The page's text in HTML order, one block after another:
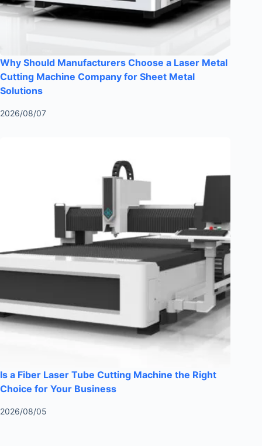
Why Should Manufacturers Choose a Laser Metal
Cutting Machine Company for Sheet Metal
Solutions
2026/08/07
Is a Fiber Laser Tube Cutting Machine the Right
Choice for Your Business
2026/08/05